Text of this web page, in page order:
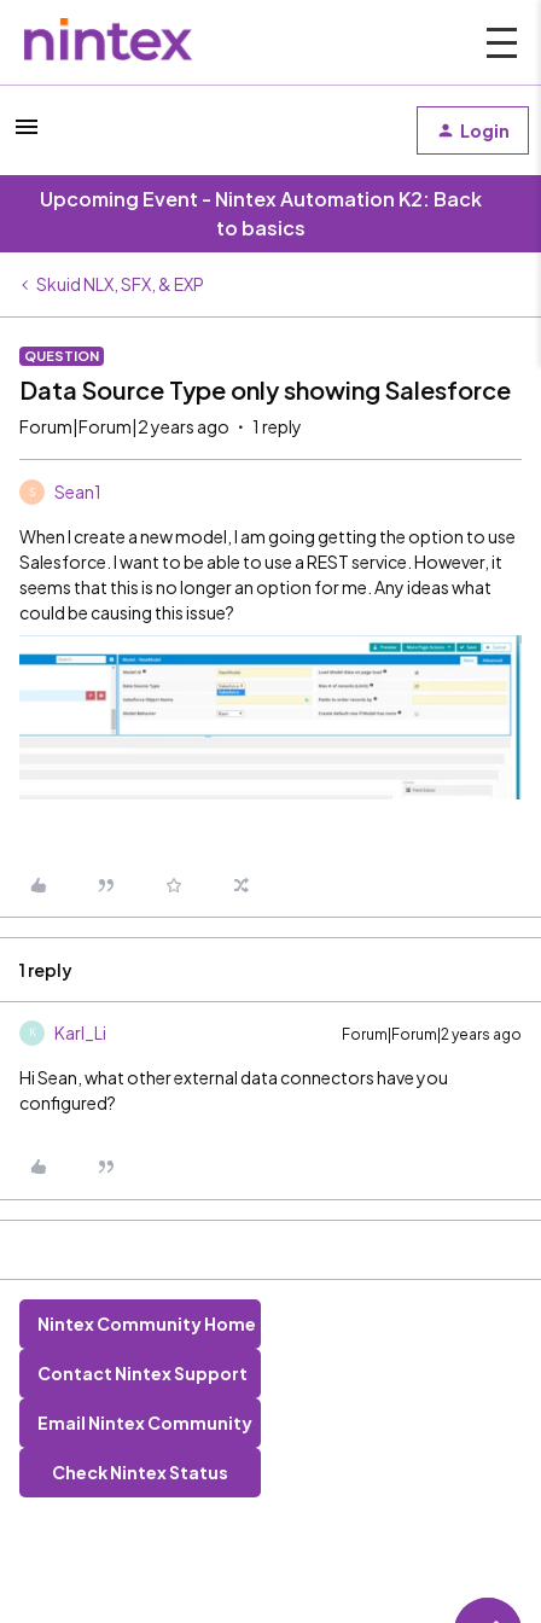
Login
Upcoming Event - Nintex Automation K2: Back
to basics
Skuid NLX, SFX, & EXP
QUESTION
Data Source Type only showing Salesforce
Forum|Forum|2 years ago 1 reply
S Sean1
When I create a new model, I am going getting the option to use
Salesforce. I want to be able to use a REST service. However, it
seems that this is no longer an option for me. Any ideas what
could be causing this issue?
1 reply
K Karl_Li Forum|Forum|2 years ago
Hi Sean, what other external data connectors have you
configured?
Nintex Community Home
Contact Nintex Support
Email Nintex Community
Check Nintex Status